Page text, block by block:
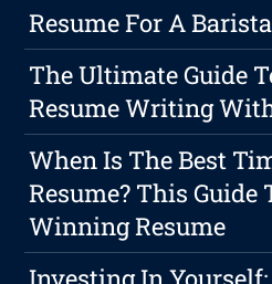
Resume For A
The Ultimate Guide
Resume Writing
When Is The Best
Resume? This
Winning Resume